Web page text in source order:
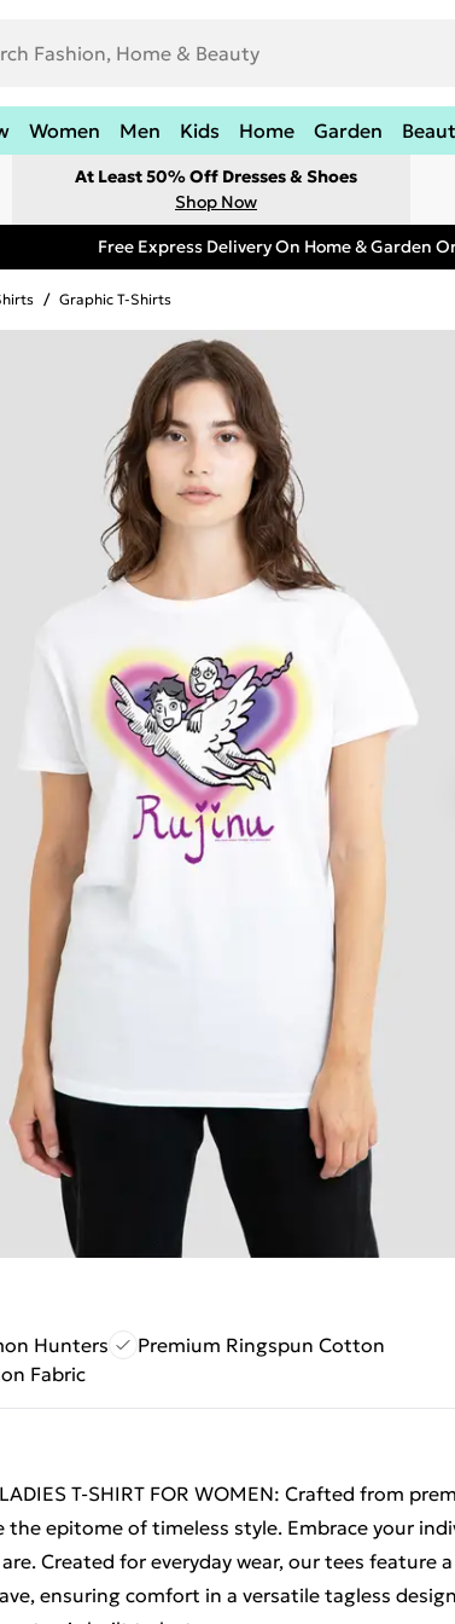
Women Men Kids Home Garden
At Least 50% Off Dresses & Shoes
Shop Now
Free Express Delivery On Home & Garden
/ Graphic T-Shirts
Hunters
Premium Ringspun Cotton
Fabric
T-SHIRT FOR WOMEN: Crafted from
the epitome of timeless style. Embrace your
Created for everyday wear, our tees feature
ensuring comfort in a versatile tagless